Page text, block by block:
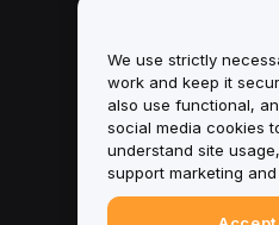
Summary of the
Administration
ESG Information
Crypto-Asset
We use strictly
work and keep it
also use functional,
social media cookies
understand site
support marketing